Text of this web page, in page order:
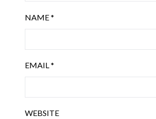
NAME*
EMAIL*
WEBSITE